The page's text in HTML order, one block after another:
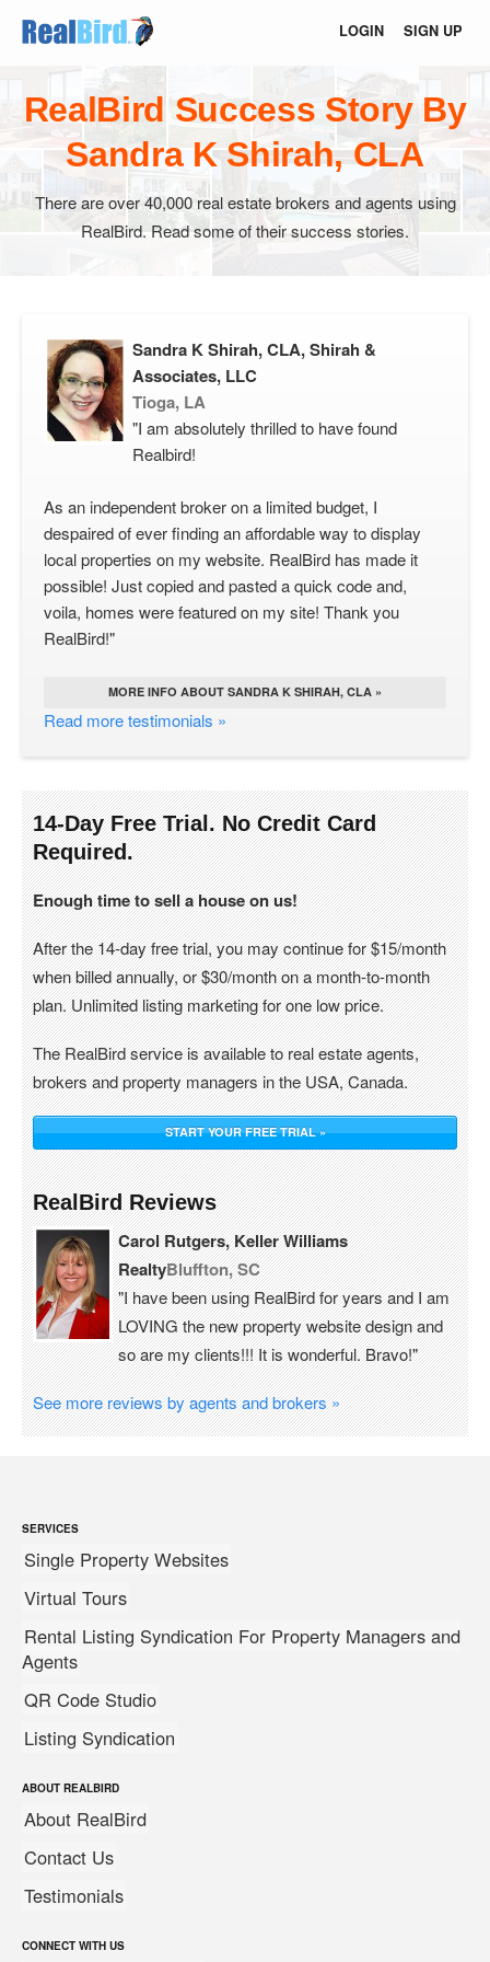
LOGIN SIGN UP
RealBird Success Story By
Sandra K Shirah, CLA
There are over 40,000 real estate brokers and agents using
RealBird. Read some of their success stories.
Sandra K Shirah, CLA, Shirah &
Associates, LLC
Tioga, LA
"I am absolutely thrilled to have found
Realbird!
As an independent broker on a limited budget, I
despaired of ever finding an affordable way to display
local properties on my website. RealBird has made it
possible! Just copied and pasted a quick code and,
voila, homes were featured on my site! Thank you
RealBird!"
MORE INFO ABOUT SANDRA K SHIRAH, CLA »
Read more testimonials »
14-Day Free Trial. No Credit Card
Required.
Enough time to sell a house on us!
After the 14-day free trial, you may continue for $15/month
when billed annually, or $30/month on a month-to-month
plan. Unlimited listing marketing for one low price.
The RealBird service is available to real estate agents,
brokers and property managers in the USA, Canada.
START YOUR FREE TRIAL »
RealBird Reviews
Carol Rutgers, Keller Williams
RealtyBluffton, SC
"I have been using RealBird for years and I am
LOVING the new property website design and
so are my clients!!! It is wonderful. Bravo!"
See more reviews by agents and brokers »
SERVICES
Single Property Websites
Virtual Tours
Rental Listing Syndication For Property Managers and
Agents
QR Code Studio
Listing Syndication
ABOUT REALBIRD
About RealBird
Contact Us
Testimonials
CONNECT WITH US